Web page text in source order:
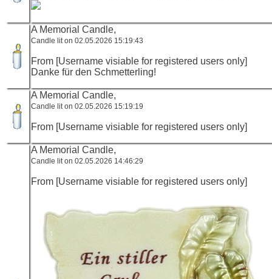
A Memorial Candle,
Candle lit on 02.05.2026 15:19:43
From [Username visiable for registered users only]
Danke für den Schmetterling!
A Memorial Candle,
Candle lit on 02.05.2026 15:19:19
From [Username visiable for registered users only]
A Memorial Candle,
Candle lit on 02.05.2026 14:46:29
From [Username visiable for registered users only]